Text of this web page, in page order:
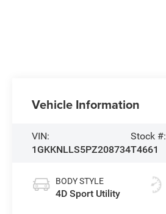
Vehicle Information
VIN:
1GKKNLLS5PZ208734
Stock #:
T4661
BODY STYLE
4D Sport Utility